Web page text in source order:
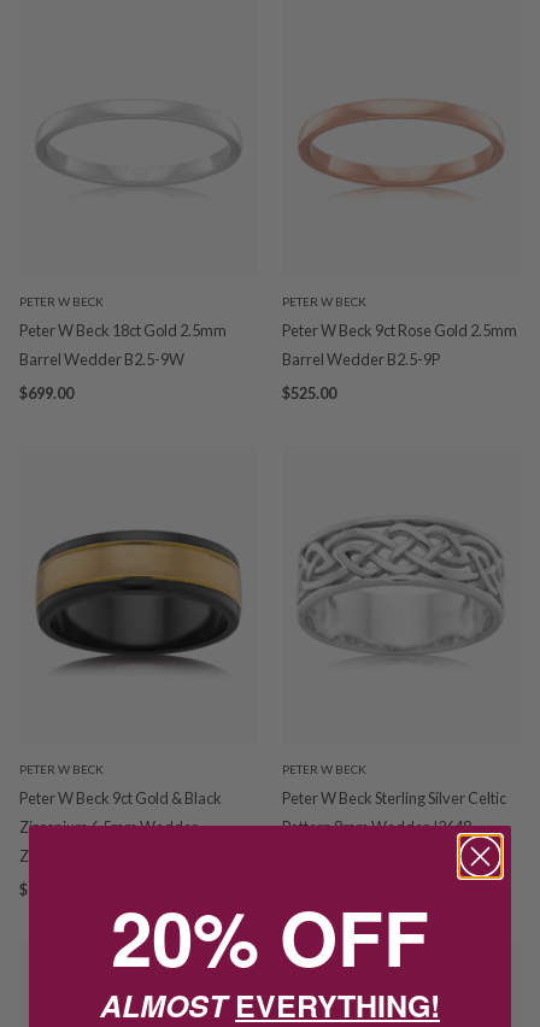
PETER W BECK
Peter W Beck 18ct Gold 2.5mm
Barrel Wedder B2.5-9W
$699.00
PETER W BECK
Peter W Beck 9ct Rose Gold 2.5mm
Barrel Wedder B2.5-9P
$525.00
PETER W BECK
Peter W Beck 9ct Gold & Black
Zirconium 6.5mm Wedder
ZRJ4455BS-9YZI
$1,350.00
PETER W BECK
Peter W Beck Sterling Silver Celtic
Pattern 8mm Wedder J2648
20% OFF
ALMOSTEVERYTHING!